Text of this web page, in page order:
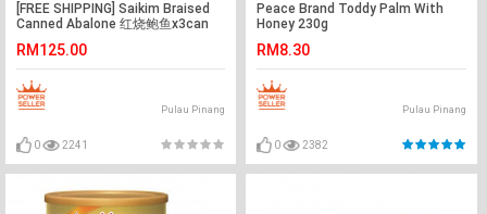
[FREE SHIPPING] Saikim Braised
Canned Abalone 红烧鲍鱼x3can
RM125.00
Pulau Pinang
0 2241
Peace Brand Toddy Palm With
Honey 230g
RM8.30
Pulau Pinang
0 2382